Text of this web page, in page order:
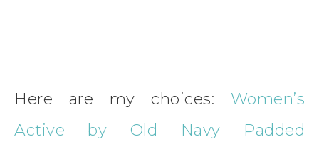
Here are my choices: Women’s
Active by Old Navy Padded